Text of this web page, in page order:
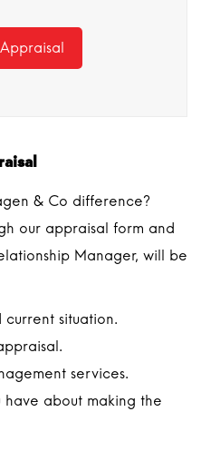
& Co difference?
our appraisal form and
Manager, will be
current situation.
services.
have about making the